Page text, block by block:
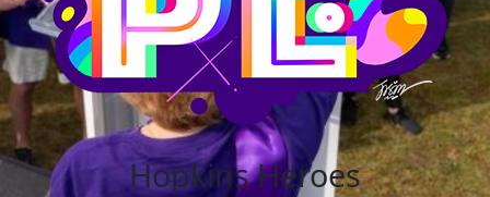
Hopkins Heroes